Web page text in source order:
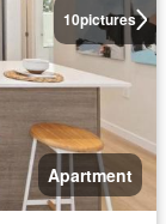
10pictures
Apartment